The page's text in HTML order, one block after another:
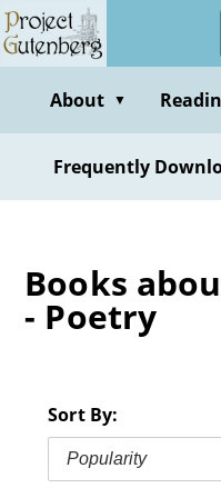
Skip
to
contentAbout ▼
Frequently
Books
- Poetry
Sort By:
Popularity